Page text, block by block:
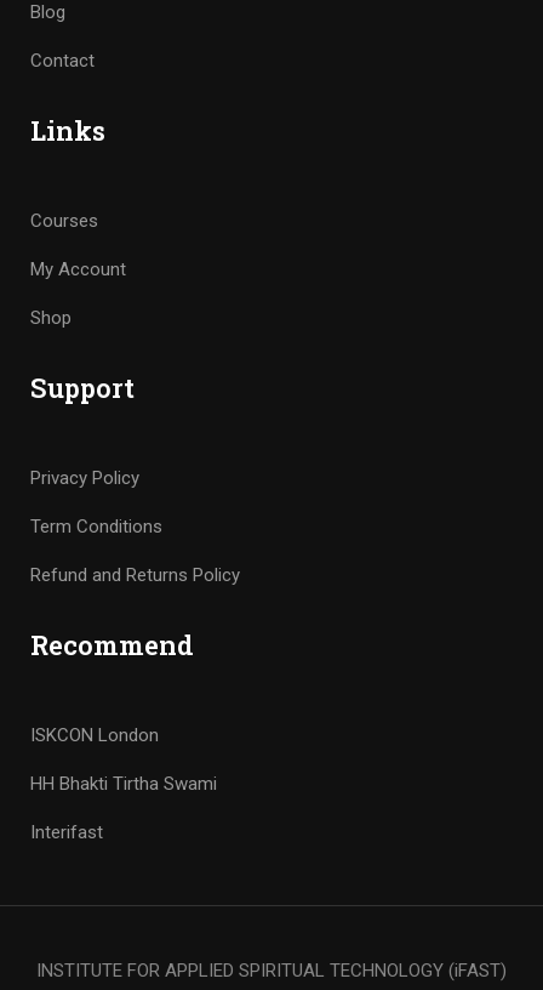
Blog
Contact
Links
Courses
My Account
Shop
Support
Privacy Policy
Term Conditions
Refund and Returns Policy
Recommend
ISKCON London
HH Bhakti Tirtha Swami
Interifast
INSTITUTE FOR APPLIED SPIRITUAL TECHNOLOGY (iFAST)